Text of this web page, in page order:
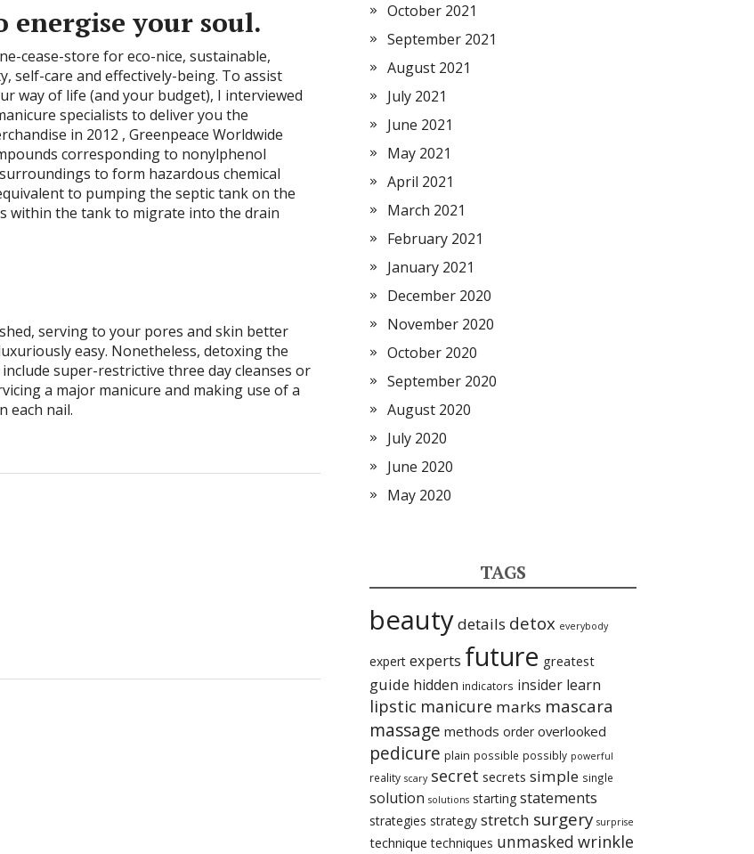
energise your soul.
cease-store for eco-nice, sustainable,
self-care and effectively-being. To assist
way of life (and your budget), I interviewed
specialists to deliver you the
in 2012 , Greenpeace Worldwide
corresponding to nonylphenol
to form hazardous chemical
to pumping the septic tank on the
within the tank to migrate into the drain
serving to your pores and skin better
easy. Nonetheless, detoxing the
super-restrictive three day cleanses or
a major manicure and making use of a
each nail.
October 2021
September 2021
August 2021
July 2021
June 2021
May 2021
April 2021
March 2021
February 2021
January 2021
December 2020
November 2020
October 2020
September 2020
August 2020
July 2020
June 2020
May 2020
TAGS
beautydetails detox everybody
expert experts future greatest
guide hidden indicators insider learn
lipstic manicure marks mascara
massage methods order overlooked
pedicure plain possible possibly powerful
reality scary secret secrets simple single
solution solutions starting statements
strategies strategy stretch surgery surprise
technique techniques unmasked wrinkle